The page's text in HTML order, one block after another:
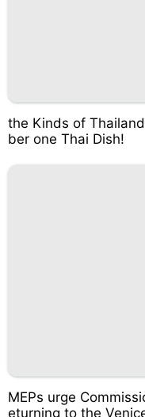
the Kinds of
ber one Thai Dish!
MEPs urge
eturning to the